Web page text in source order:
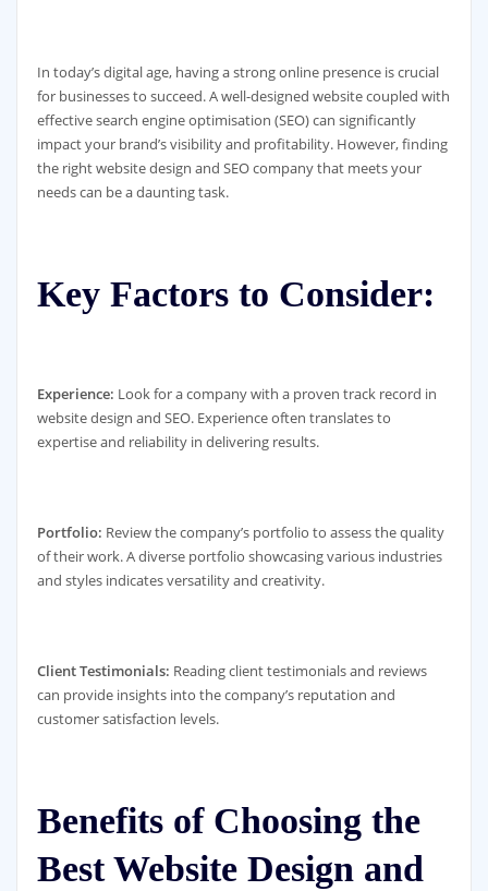
In today’s digital age, having a strong online presence is crucial
for businesses to succeed. A well-designed website coupled with
effective search engine optimisation (SEO) can significantly
impact your brand’s visibility and profitability. However, finding
the right website design and SEO company that meets your
needs can be a daunting task.
Key Factors to Consider:
Experience: Look for a company with a proven track record in
website design and SEO. Experience often translates to
expertise and reliability in delivering results.
Portfolio: Review the company’s portfolio to assess the quality
of their work. A diverse portfolio showcasing various industries
and styles indicates versatility and creativity.
Client Testimonials: Reading client testimonials and reviews
can provide insights into the company’s reputation and
customer satisfaction levels.
Benefits of Choosing the
Best Website Design and